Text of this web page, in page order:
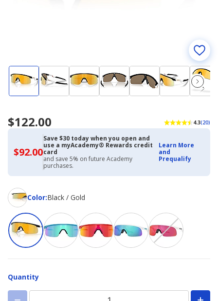
$122.00 4.3(20)
$92.00$92.00
with
Academy
Credit
Card
Save $30 today when you open and
use a myAcademy® Rewards credit
card
and save 5% on future Academy
purchases.
Learn More
and
Prequalify
Color:
ColorBlack / Gold
Quantity